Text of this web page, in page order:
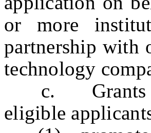
or more
partnership with
technology
c. Grants
eligible